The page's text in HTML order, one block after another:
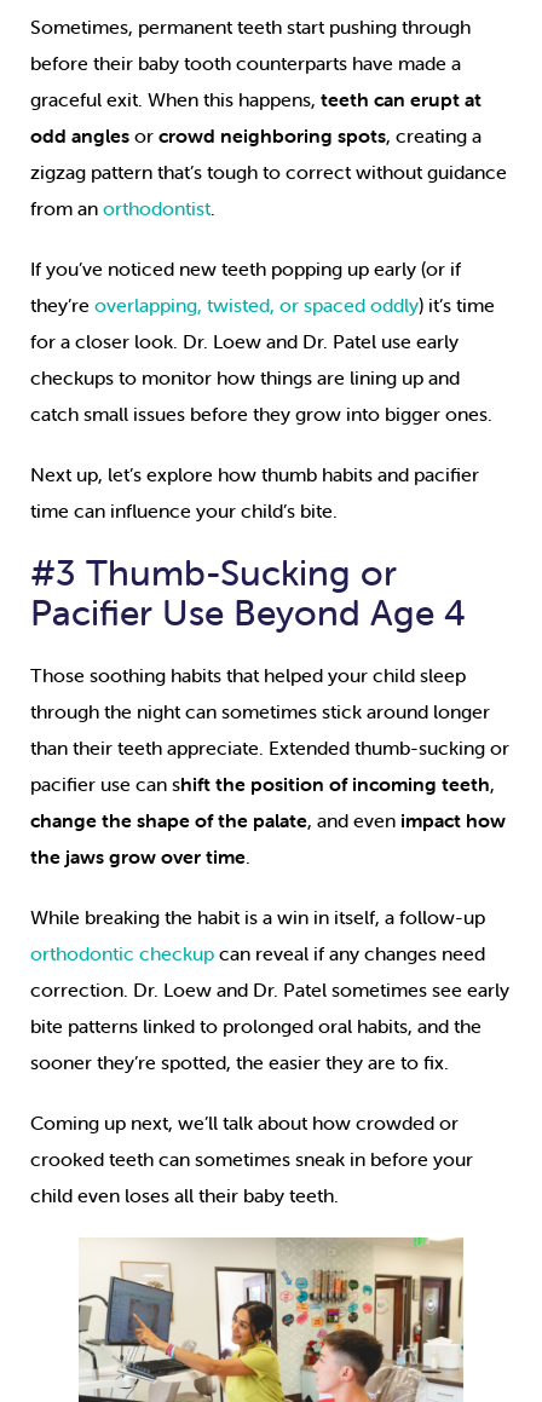
Sometimes, permanent teeth start pushing through
before their baby tooth counterparts have made a
graceful exit. When this happens, teeth can erupt at
odd angles or crowd neighboring spots, creating a
zigzag pattern that’s tough to correct without guidance
from an orthodontist.
If you’ve noticed new teeth popping up early (or if
they’re overlapping, twisted, or spaced oddly) it’s time
for a closer look. Dr. Loew and Dr. Patel use early
checkups to monitor how things are lining up and
catch small issues before they grow into bigger ones.
Next up, let’s explore how thumb habits and pacifier
time can influence your child’s bite.
#3 Thumb-Sucking or
Pacifier Use Beyond Age 4
Those soothing habits that helped your child sleep
through the night can sometimes stick around longer
than their teeth appreciate. Extended thumb-sucking or
pacifier use can shift the position of incoming teeth,
change the shape of the palate, and even impact how
the jaws grow over time.
While breaking the habit is a win in itself, a follow-up
orthodontic checkup can reveal if any changes need
correction. Dr. Loew and Dr. Patel sometimes see early
bite patterns linked to prolonged oral habits, and the
sooner they’re spotted, the easier they are to fix.
Coming up next, we’ll talk about how crowded or
crooked teeth can sometimes sneak in before your
child even loses all their baby teeth.